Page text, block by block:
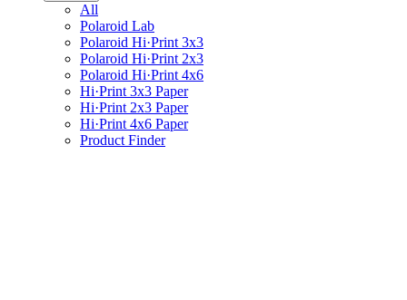
All
Polaroid Lab
Polaroid Hi·Print 3x3
Polaroid Hi·Print 2x3
Polaroid Hi·Print 4x6
Hi·Print 3x3 Paper
Hi·Print 2x3 Paper
Hi·Print 4x6 Paper
Product Finder